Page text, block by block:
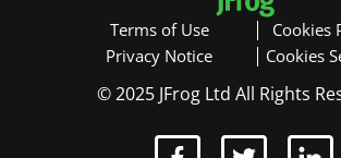
Ma participation à cet événement
© 2025 JFrog Ltd All Rights
Terms of Use
Cookies
Privacy Notice
Cookies
T